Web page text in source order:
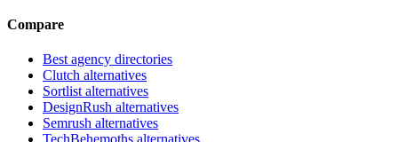
Compare
Best agency directories
Clutch alternatives
Sortlist alternatives
DesignRush alternatives
Semrush alternatives
TechBehemoths alternatives